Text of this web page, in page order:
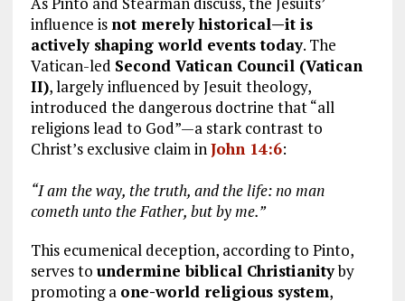
influence is not merely historical—it is
actively shaping world events today. The
Vatican-led Second Vatican Council (Vatican
II), largely influenced by Jesuit theology,
introduced the dangerous doctrine that “all
religions lead to God”—a stark contrast to
Christ’s exclusive claim in John 14:6:
“I am the way, the truth, and the life: no man
cometh unto the Father, but by me.”
This ecumenical deception, according to Pinto,
serves to undermine biblical Christianityby
promoting a one-world religious system,